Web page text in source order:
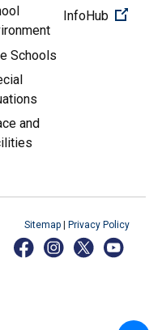
Schools
and
InfoHub
Sitemap | Privacy Policy